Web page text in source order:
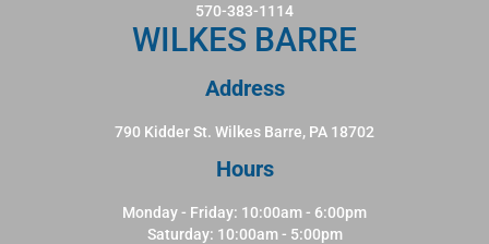
570-383-1114
WILKES BARRE
Address
790 Kidder St. Wilkes Barre, PA 18702
Hours
Monday - Friday: 10:00am - 6:00pm
Saturday: 10:00am - 5:00pm